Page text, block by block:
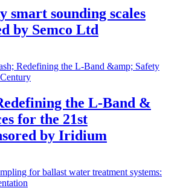
smart sounding scales
by Semco Ltd
the L-Band &
for the 21st
by Iridium